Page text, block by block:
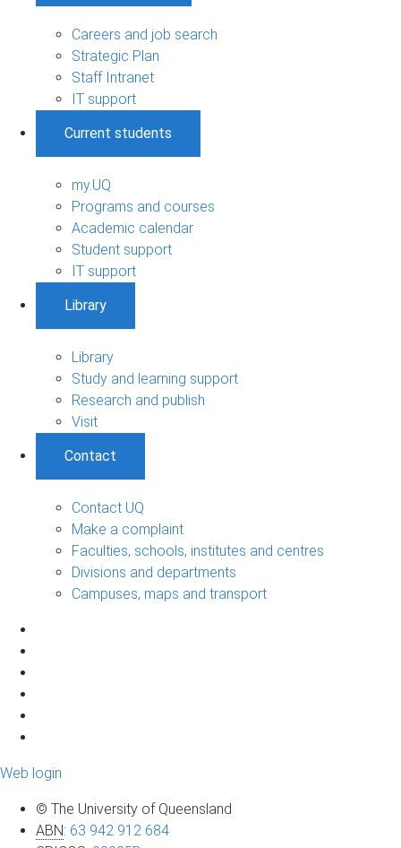
Careers and job search
Strategic Plan
Staff Intranet
IT support
Current students
my.UQ
Programs and courses
Academic calendar
Student support
IT support
Library
Library
Study and learning support
Research and publish
Visit
Contact
Contact UQ
Make a complaint
Faculties, schools, institutes and centres
Divisions and departments
Campuses, maps and transport
Web login
© The University of Queensland
ABN: 63 942 912 684